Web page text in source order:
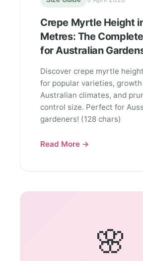
Crepe Myrtle Height
Metres: The
for Australian
Discover crepe myrtle
for popular varieties,
Australian climates, and
control size. Perfect for
gardeners! (128 chars)
Read More →
🌸